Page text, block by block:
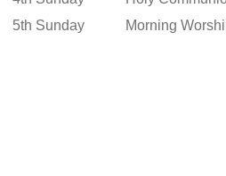
5th Sunday
Morning